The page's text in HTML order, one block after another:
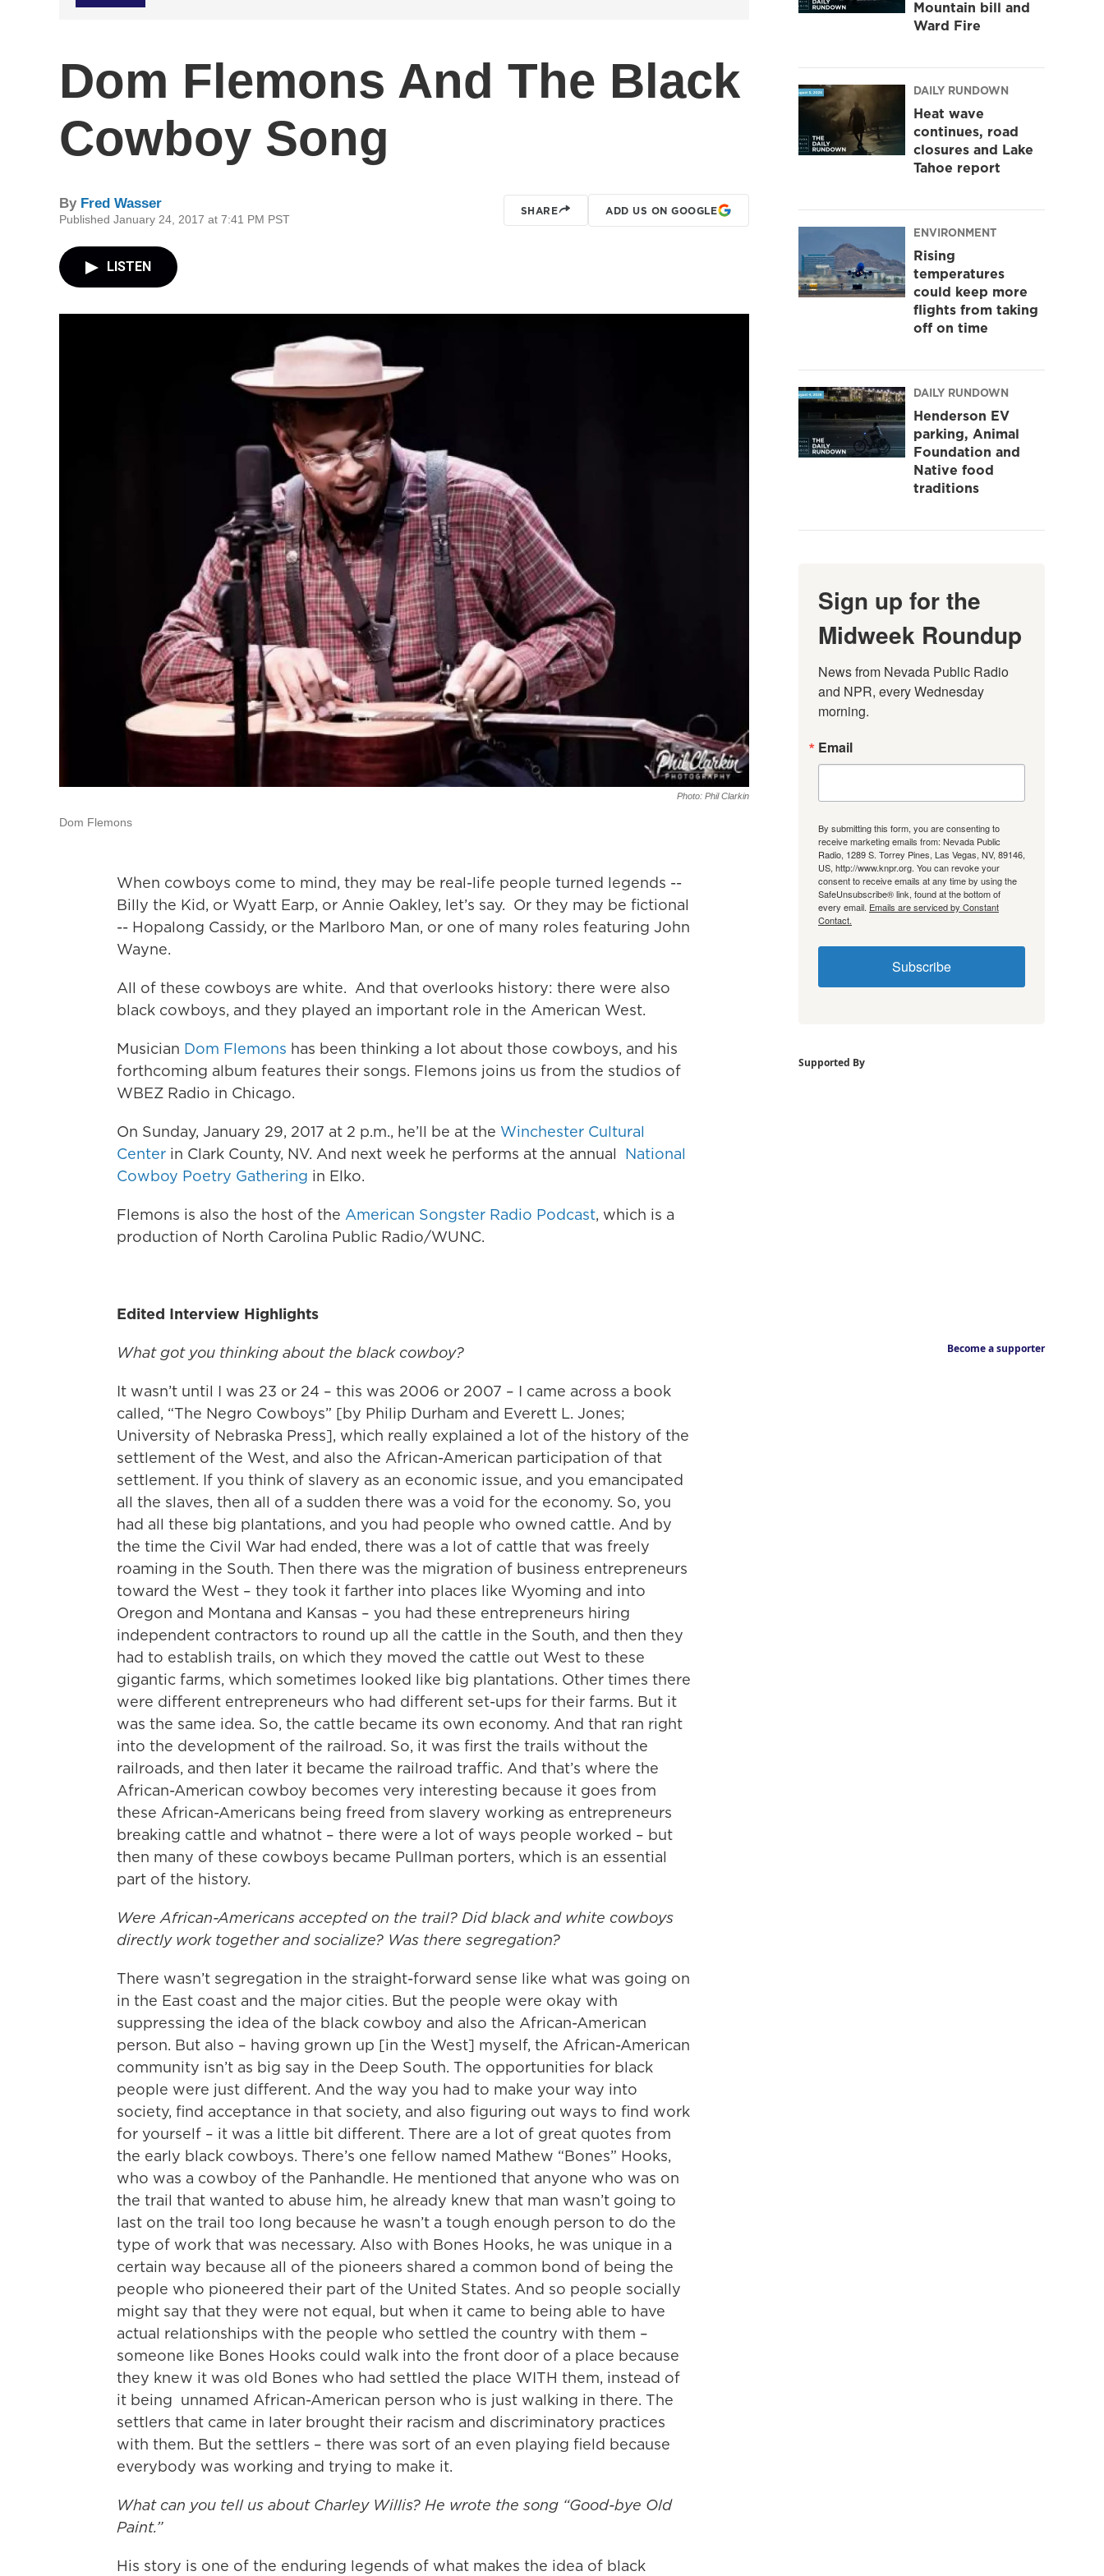
Dom Flemons And The Black
Cowboy Song
By Fred Wasser
Published January 24, 2017 at 7:41 PM PST
SHARE ADD US ON GOOGLE
LISTEN
Photo: Phil Clarkin
Dom Flemons
When cowboys come to mind, they may be real-life people turned legends --
Billy the Kid, or Wyatt Earp, or Annie Oakley, let’s say. Or they may be fictional
-- Hopalong Cassidy, or the Marlboro Man, or one of many roles featuring John
Wayne.
All of these cowboys are white. And that overlooks history: there were also
black cowboys, and they played an important role in the American West.
Musician Dom Flemons has been thinking a lot about those cowboys, and his
forthcoming album features their songs. Flemons joins us from the studios of
WBEZ Radio in Chicago.
On Sunday, January 29, 2017 at 2 p.m., he’ll be at the Winchester Cultural
Center in Clark County, NV. And next week he performs at the annual National
Cowboy Poetry Gathering in Elko.
Flemons is also the host of the American Songster Radio Podcast, which is a
production of North Carolina Public Radio/WUNC.
Edited Interview Highlights
What got you thinking about the black cowboy?
It wasn’t until I was 23 or 24 – this was 2006 or 2007 – I came across a book
called, “The Negro Cowboys” [by Philip Durham and Everett L. Jones;
University of Nebraska Press], which really explained a lot of the history of the
settlement of the West, and also the African-American participation of that
settlement. If you think of slavery as an economic issue, and you emancipated
all the slaves, then all of a sudden there was a void for the economy. So, you
had all these big plantations, and you had people who owned cattle. And by
the time the Civil War had ended, there was a lot of cattle that was freely
roaming in the South. Then there was the migration of business entrepreneurs
toward the West – they took it farther into places like Wyoming and into
Oregon and Montana and Kansas – you had these entrepreneurs hiring
independent contractors to round up all the cattle in the South, and then they
had to establish trails, on which they moved the cattle out West to these
gigantic farms, which sometimes looked like big plantations. Other times there
were different entrepreneurs who had different set-ups for their farms. But it
was the same idea. So, the cattle became its own economy. And that ran right
into the development of the railroad. So, it was first the trails without the
railroads, and then later it became the railroad traffic. And that’s where the
African-American cowboy becomes very interesting because it goes from
these African-Americans being freed from slavery working as entrepreneurs
breaking cattle and whatnot – there were a lot of ways people worked – but
then many of these cowboys became Pullman porters, which is an essential
part of the history.
Were African-Americans accepted on the trail? Did black and white cowboys
directly work together and socialize? Was there segregation?
There wasn’t segregation in the straight-forward sense like what was going on
in the East coast and the major cities. But the people were okay with
suppressing the idea of the black cowboy and also the African-American
person. But also – having grown up [in the West] myself, the African-American
community isn’t as big say in the Deep South. The opportunities for black
people were just different. And the way you had to make your way into
society, find acceptance in that society, and also figuring out ways to find work
for yourself – it was a little bit different. There are a lot of great quotes from
the early black cowboys. There’s one fellow named Mathew “Bones” Hooks,
who was a cowboy of the Panhandle. He mentioned that anyone who was on
the trail that wanted to abuse him, he already knew that man wasn’t going to
last on the trail too long because he wasn’t a tough enough person to do the
type of work that was necessary. Also with Bones Hooks, he was unique in a
certain way because all of the pioneers shared a common bond of being the
people who pioneered their part of the United States. And so people socially
might say that they were not equal, but when it came to being able to have
actual relationships with the people who settled the country with them –
someone like Bones Hooks could walk into the front door of a place because
they knew it was old Bones who had settled the place WITH them, instead of
it being unnamed African-American person who is just walking in there. The
settlers that came in later brought their racism and discriminatory practices
with them. But the settlers – there was sort of an even playing field because
everybody was working and trying to make it.
What can you tell us about Charley Willis? He wrote the song “Good-bye Old
Paint.”
His story is one of the enduring legends of what makes the idea of black
Mountain bill and
Ward Fire
DAILY RUNDOWN
Heat wave
continues, road
closures and Lake
Tahoe report
ENVIRONMENT
Rising
temperatures
could keep more
flights from taking
off on time
DAILY RUNDOWN
Henderson EV
parking, Animal
Foundation and
Native food
traditions
Sign up for the
Midweek Roundup
News from Nevada Public Radio
and NPR, every Wednesday
morning.
Email
By submitting this form, you are consenting to
receive marketing emails from: Nevada Public
Radio, 1289 S. Torrey Pines, Las Vegas, NV, 89146,
US, http://www.knpr.org. You can revoke your
consent to receive emails at any time by using the
SafeUnsubscribe® link, found at the bottom of
every email. Emails are serviced by Constant
Contact.
Subscribe
Supported By
Become a supporter